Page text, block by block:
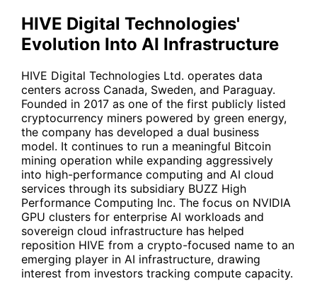
HIVE Digital Technologies'
Evolution Into AI Infrastructure
HIVE Digital Technologies Ltd. operates data
centers across Canada, Sweden, and Paraguay.
Founded in 2017 as one of the first publicly listed
cryptocurrency miners powered by green energy,
the company has developed a dual business
model. It continues to run a meaningful Bitcoin
mining operation while expanding aggressively
into high-performance computing and AI cloud
services through its subsidiary BUZZ High
Performance Computing Inc. The focus on NVIDIA
GPU clusters for enterprise AI workloads and
sovereign cloud infrastructure has helped
reposition HIVE from a crypto-focused name to an
emerging player in AI infrastructure, drawing
interest from investors tracking compute capacity.